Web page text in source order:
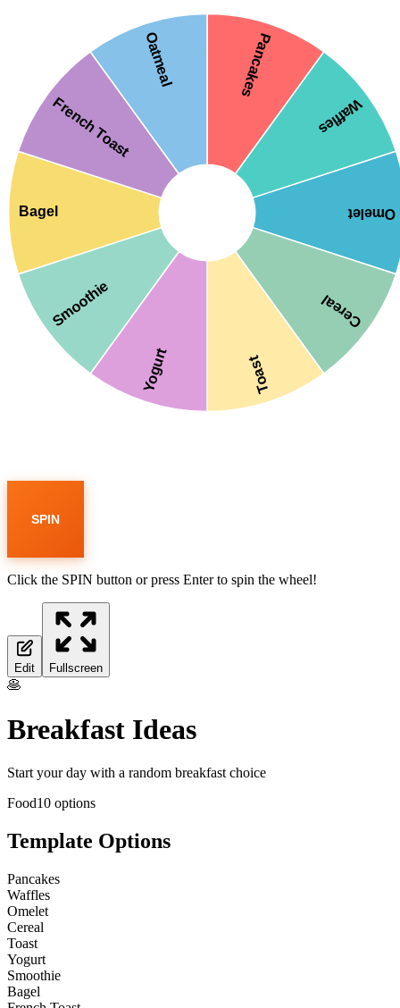
Pancakes
Waffles
Omelet
Cereal
Toast
Yogurt
Smoothie
Bagel
French Toast
Oatmeal
SPIN
Click the SPIN button or press Enter to spin the wheel!
Edit Fullscreen
🥞
Breakfast Ideas
Start your day with a random breakfast choice
Food10 options
Template Options
Pancakes
Waffles
Omelet
Cereal
Toast
Yogurt
Smoothie
Bagel